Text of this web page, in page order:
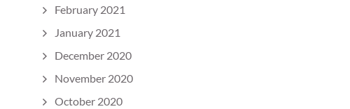
February 2021
January 2021
December 2020
November 2020
October 2020